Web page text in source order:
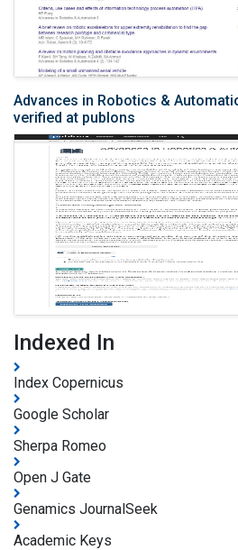
Advances in Robotics &
verified at publons
Indexed In
Index Copernicus
Google Scholar
Sherpa Romeo
Open J Gate
Genamics JournalSeek
Academic Keys